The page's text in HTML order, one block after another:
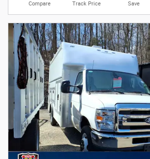
Compare Track Price Save